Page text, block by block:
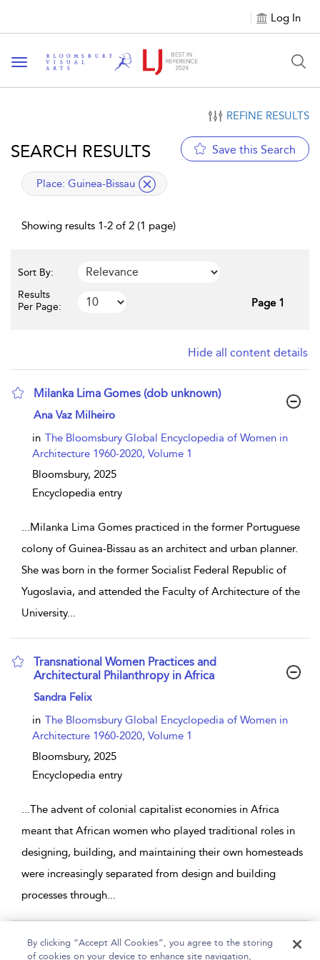
Log In
Toggle navigation
REFINE RESULTS
SEARCH RESULTS Save this Search
applied filter
Place: Guinea-Bissau
Showing results 1-2 of 2 (1 page)
Sort By:
Results
Per Page:
Page 1
Hide all content details
Milanka Lima Gomes (dob unknown)
show result details
Ana Vaz Milheiro
in The Bloomsbury Global Encyclopedia of Women in
Architecture 1960-2020, Volume 1
Bloomsbury, 2025
Encyclopedia entry
...Milanka Lima Gomes practiced in the former Portuguese
colony of Guinea-Bissau as an architect and urban planner.
She was born in the former Socialist Federal Republic of
Yugoslavia, and attended the Faculty of Architecture of the
University...
Transnational Women Practices and
Architectural Philanthropy in Africa
show result details
Sandra Felix
in The Bloomsbury Global Encyclopedia of Women in
Architecture 1960-2020, Volume 1
Bloomsbury, 2025
Encyclopedia entry
...The advent of colonial capitalist economies in Africa
meant that African women who played traditional roles in
designing, building, and maintaining their own homesteads
were increasingly separated from design and building
processes through...
Page 1
By clicking “Accept All Cookies”, you agree to the storing
of cookies on your device to enhance site navigation,